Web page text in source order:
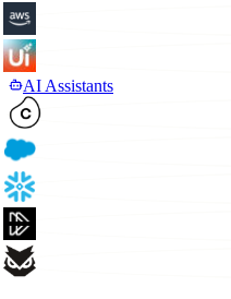
AI Assistants